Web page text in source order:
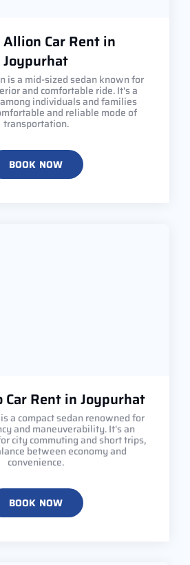
Car Rent in
Joypurhat
is a mid-sized sedan known for
and comfortable ride. It's a
individuals and families
and reliable mode of
transportation.
BOOK NOW
Car Rent in Joypurhat
a compact sedan renowned for
and maneuverability. It's an
city commuting and short trips,
between economy and
convenience.
BOOK NOW